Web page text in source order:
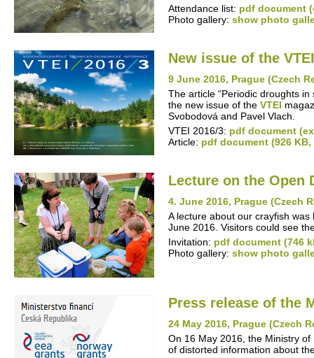
Attendance list: pdf document
Photo gallery: show photo
New issue of the
9 June 2016, Prague (Czech
The article “Periodic droughts
the new issue of the VTEI
Svobodová and Pavel Vlach.
VTEI 2016/3: pdf document
Article: pdf document (926 KB,
Lecture on the Open
4. June 2016, Prague (Czech
A lecture about our crayfish was
June 2016. Visitors could see
Invitation: pdf document (746
Photo gallery: show photo
Press release of the
24 May 2016, Prague (Czech
On 16 May 2016, the Ministry
of distorted information about